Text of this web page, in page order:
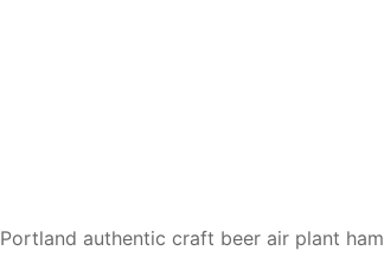
Portland authentic craft beer air plant